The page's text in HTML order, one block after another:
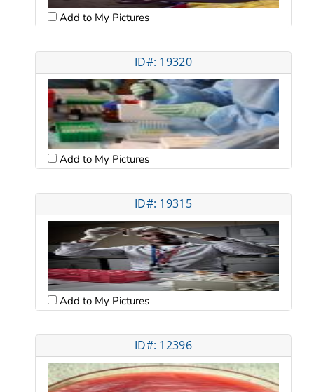
Add to My Pictures
ID#: 19320
Add to My Pictures
ID#: 19315
Add to My Pictures
ID#: 12396